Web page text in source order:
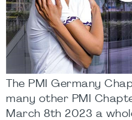
The PMI Germany
many other PMI
March 8th 2023 a